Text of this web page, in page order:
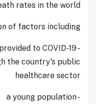
rates in the world.
of factors including,
to COVID-19
the country's public
healthcare sector
- a young population